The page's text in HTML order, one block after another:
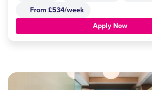
From £534/week
Apply Now